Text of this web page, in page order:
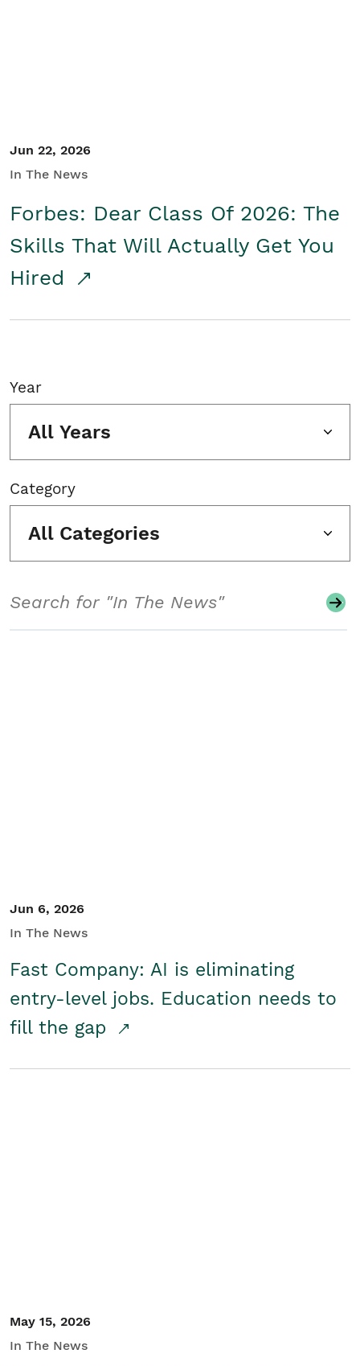
Jun 22, 2026
In The News
Forbes: Dear Class Of 2026: The
Skills That Will Actually Get You
Hired
Year
All Years
Category
All Categories
Jun 6, 2026
In The News
Fast Company: AI is eliminating
entry-level jobs. Education needs to
fill the gap
May 15, 2026
In The News